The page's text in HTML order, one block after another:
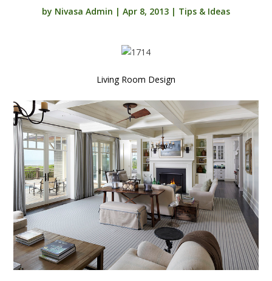
by Nivasa Admin | Apr 8, 2013 | Tips & Ideas
Living Room Design